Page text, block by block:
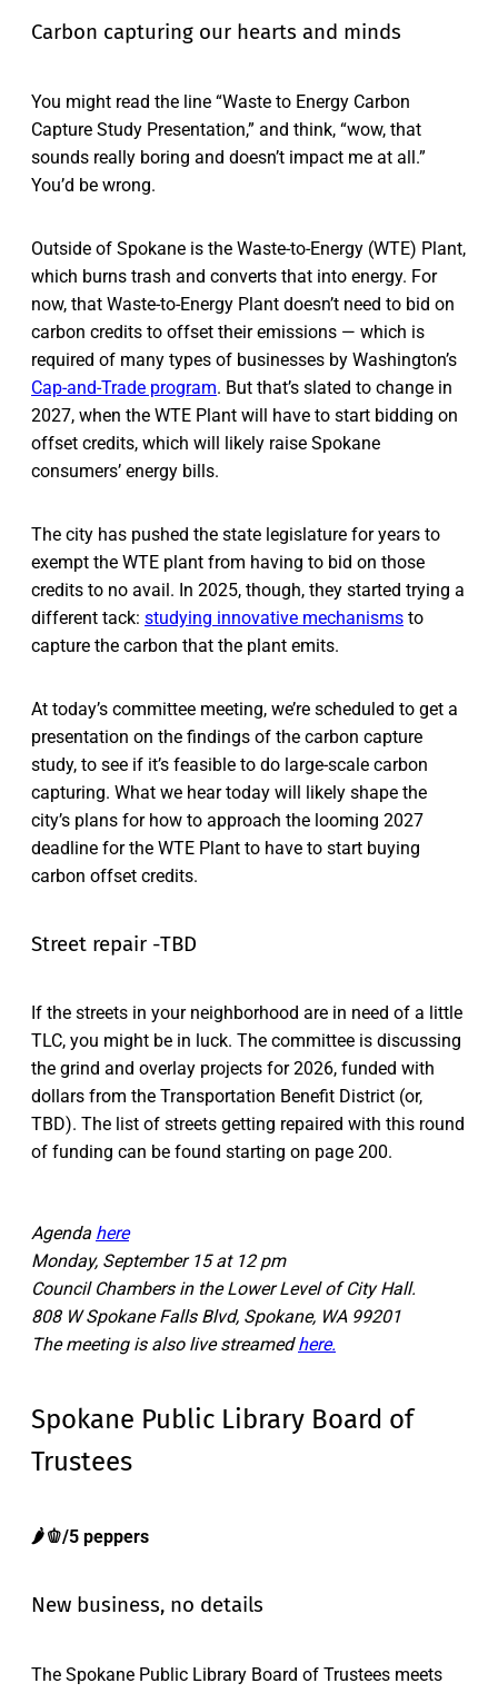
Carbon capturing our hearts and minds
You might read the line “Waste to Energy Carbon
Capture Study Presentation,” and think, “wow, that
sounds really boring and doesn’t impact me at all.”
You’d be wrong.
Outside of Spokane is the Waste-to-Energy (WTE) Plant,
which burns trash and converts that into energy. For
now, that Waste-to-Energy Plant doesn’t need to bid on
carbon credits to offset their emissions — which is
required of many types of businesses by Washington’s
Cap-and-Trade program. But that’s slated to change in
2027, when the WTE Plant will have to start bidding on
offset credits, which will likely raise Spokane
consumers’ energy bills.
The city has pushed the state legislature for years to
exempt the WTE plant from having to bid on those
credits to no avail. In 2025, though, they started trying a
different tack: studying innovative mechanisms to
capture the carbon that the plant emits.
At today’s committee meeting, we’re scheduled to get a
presentation on the findings of the carbon capture
study, to see if it’s feasible to do large-scale carbon
capturing. What we hear today will likely shape the
city’s plans for how to approach the looming 2027
deadline for the WTE Plant to have to start buying
carbon offset credits.
Street repair -TBD
If the streets in your neighborhood are in need of a little
TLC, you might be in luck. The committee is discussing
the grind and overlay projects for 2026, funded with
dollars from the Transportation Benefit District (or,
TBD). The list of streets getting repaired with this round
of funding can be found starting on page 200.
Agenda here
Monday, September 15 at 12 pm
Council Chambers in the Lower Level of City Hall.
808 W Spokane Falls Blvd, Spokane, WA 99201
The meeting is also live streamedhere.
Spokane Public Library Board of
Trustees
🌶️🫑/5 peppers
New business, no details
The Spokane Public Library Board of Trustees meets